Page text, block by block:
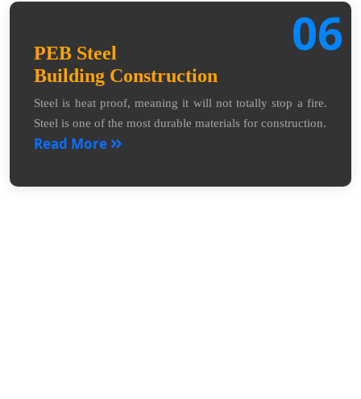
06
PEB Steel
Building Construction
Steel is heat proof, meaning it will not totally stop a fire.
Steel is one of the most durable materials for construction.
Read More